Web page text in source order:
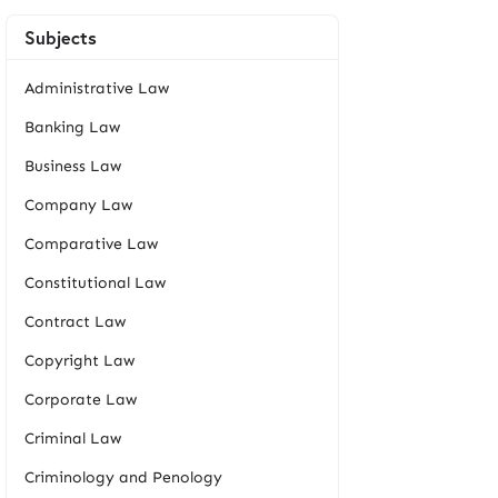
Subjects
Administrative Law
Banking Law
Business Law
Company Law
Comparative Law
Constitutional Law
Contract Law
Copyright Law
Corporate Law
Criminal Law
Criminology and Penology